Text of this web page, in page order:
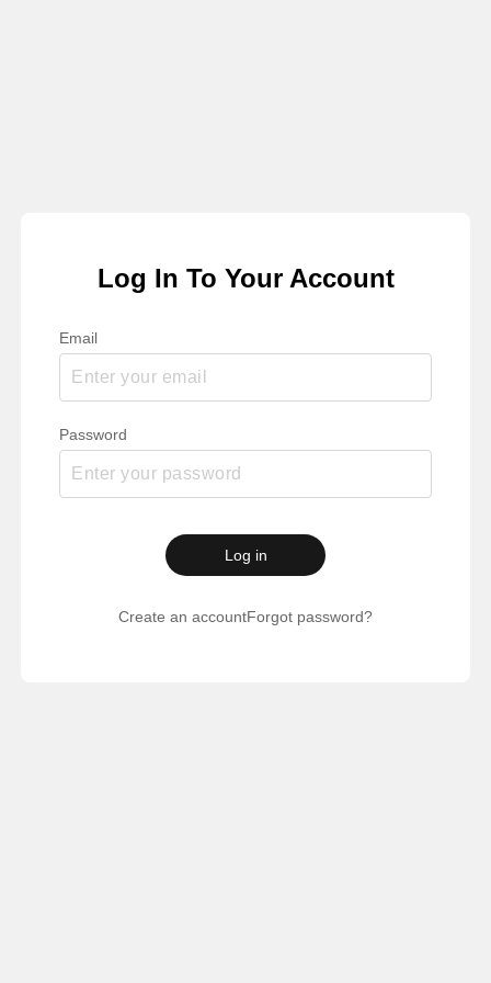
Log In To Your Account
Email
Password
Log in
Create an accountForgot password?